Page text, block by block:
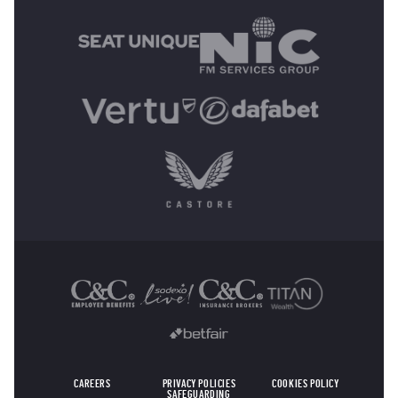
CAREERS PRIVACY POLICIES
COOKIES POLICY
SAFEGUARDING